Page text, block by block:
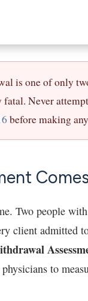
is one of only
fatal. Never
before making
Two people
client admitted
to